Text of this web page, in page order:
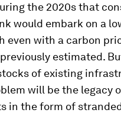
the 2020s that
would embark on a
even with a carbon
estimated.
of existing
will be the legacy
in the form of